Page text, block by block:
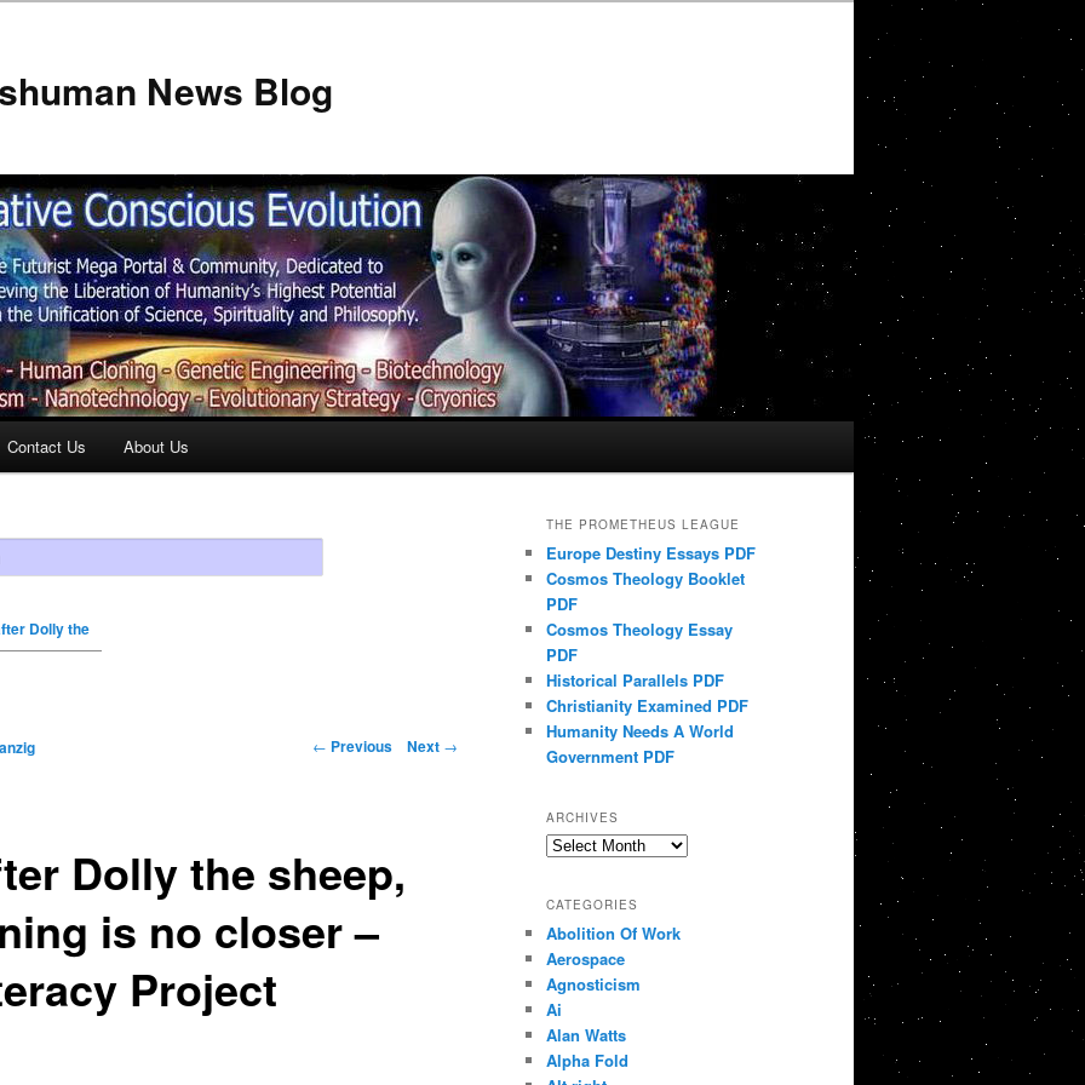
News Blog
Contact Us About Us
Dolly the
← Previous Next →
Dolly the sheep,
is no closer –
Project
THE PROMETHEUS LEAGUE
Europe Destiny Essays PDF
Cosmos Theology Booklet
PDF
Cosmos Theology Essay
PDF
Historical Parallels PDF
Christianity Examined PDF
Humanity Needs A World
Government PDF
ARCHIVES
Archives
CATEGORIES
Abolition Of Work
Aerospace
Agnosticism
Ai
Alan Watts
Alpha Fold